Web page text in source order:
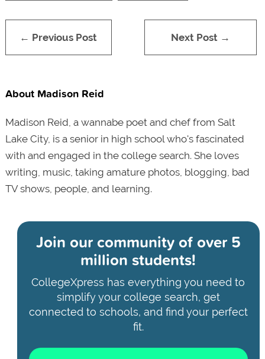
← Previous Post Next Post →
About Madison Reid
Madison Reid, a wannabe poet and chef from Salt
Lake City, is a senior in high school who's fascinated
with and engaged in the college search. She loves
writing, music, taking amature photos, blogging, bad
TV shows, people, and learning.
Join our community ofover 5
million students!
CollegeXpress has everything you need to
simplify your college search, get
connected to schools, and find your perfect
fit.